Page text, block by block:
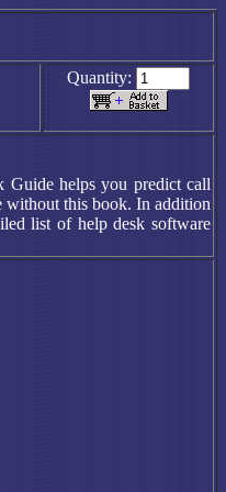
Quantity:
Guide helps you predict call
without this book. In addition
list of help desk software